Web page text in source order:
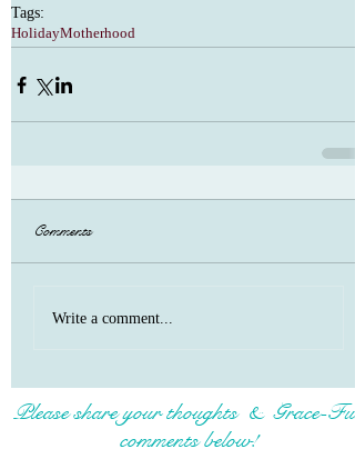
Tags:
HolidayMotherhood
Comments
Write a comment...
Please share your thoughts & Grace-Full
comments below!